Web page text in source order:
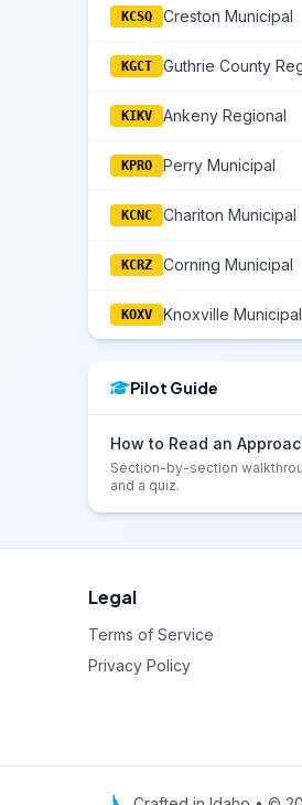
KCSQ Creston Municipal
KGCT Guthrie County
KIKV Ankeny Regional
KPRO Perry Municipal
KCNC Chariton Municipal
KCRZ Corning Municipal
KOXV Knoxville Municipal
Pilot Guide
How to Read an
Section-by-section
and a quiz.
Legal
Terms of Service
Privacy Policy